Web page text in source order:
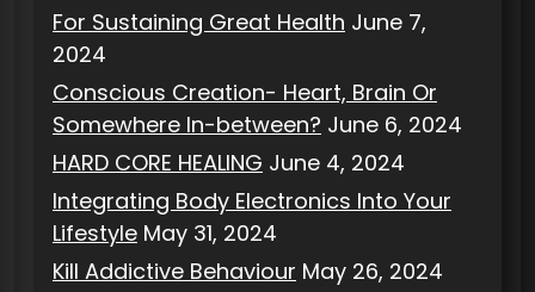
For Sustaining Great Health June 7,
2024
Conscious Creation- Heart, Brain Or
Somewhere In-between? June 6, 2024
HARD CORE HEALING June 4, 2024
Integrating Body Electronics Into Your
Lifestyle May 31, 2024
Kill Addictive Behaviour May 26, 2024